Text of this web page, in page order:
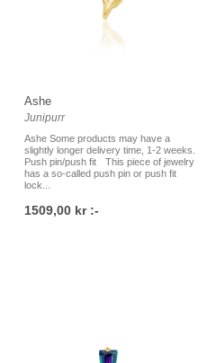
Ashe
Junipurr
Ashe Some products may have a
slightly longer delivery time, 1-2 weeks.
Push pin/push fit This piece of jewelry
has a so-called push pin or push fit
lock...
1509,00 kr :-